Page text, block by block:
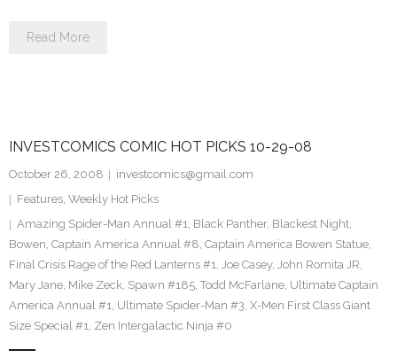
Read More
INVESTCOMICS COMIC HOT PICKS 10-29-08
October 26, 2008
investcomics@gmail.com
Features, Weekly Hot Picks
Amazing Spider-Man Annual #1, Black Panther, Blackest Night,
Bowen, Captain America Annual #8, Captain America Bowen Statue,
Final Crisis Rage of the Red Lanterns #1, Joe Casey, John Romita JR,
Mary Jane, Mike Zeck, Spawn #185, Todd McFarlane, Ultimate Captain
America Annual #1, Ultimate Spider-Man #3, X-Men First Class Giant
Size Special #1, Zen Intergalactic Ninja #0